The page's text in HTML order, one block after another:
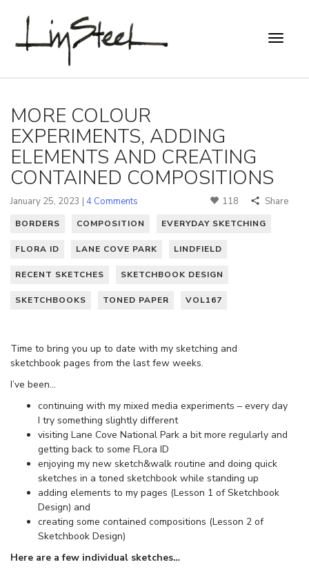
MORE COLOUR
EXPERIMENTS, ADDING
ELEMENTS AND CREATING
CONTAINED COMPOSITIONS
January 25, 2023 | 4 Comments 118 Share
BORDERS COMPOSITION EVERYDAY SKETCHING
FLORA ID LANE COVE PARK LINDFIELD
RECENT SKETCHES SKETCHBOOK DESIGN
SKETCHBOOKS TONED PAPER VOL167
Time to bring you up to date with my sketching and
sketchbook pages from the last few weeks.
I’ve been…
continuing with my mixed media experiments – every day
I try something slightly different
visiting Lane Cove National Park a bit more regularly and
getting back to some FLora ID
enjoying my new sketch&walk routine and doing quick
sketches in a toned sketchbook while standing up
adding elements to my pages (Lesson 1 of Sketchbook
Design) and
creating some contained compositions (Lesson 2 of
Sketchbook Design)
Here are a few individual sketches…